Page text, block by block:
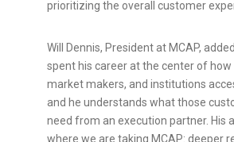
prioritizing the overall customer
Will Dennis, President at MCAP,
spent his career at the center of how
market makers, and institutions
and he understands what those
need from an execution partner. His
where we are taking MCAP: deeper